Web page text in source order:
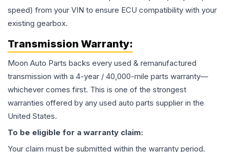
speed) from your VIN to ensure ECU compatibility with your
existing gearbox.
Transmission Warranty:
Moon Auto Parts backs every used & remanufactured
transmission with a 4-year / 40,000-mile parts warranty—
whichever comes first. This is one of the strongest
warranties offered by any used auto parts supplier in the
United States.
To be eligible for a warranty claim:
Your claim must be submitted within the warranty period.